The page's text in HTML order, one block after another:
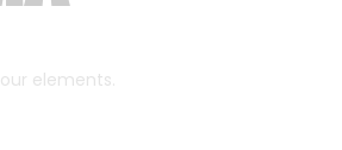
elements.